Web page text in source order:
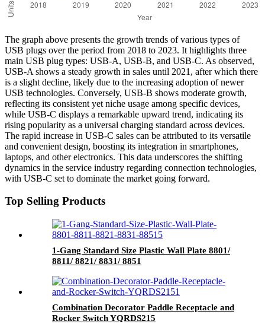
The graph above presents the growth trends of various types of
USB plugs over the period from 2018 to 2023. It highlights three
main USB plug types: USB-A, USB-B, and USB-C. As observed,
USB-A shows a steady growth in sales until 2021, after which there
is a slight decline, likely due to the increasing adoption of newer
USB technologies. Conversely, USB-B shows moderate growth,
reflecting its consistent yet niche usage among specific devices,
while USB-C displays a remarkable upward trend, indicating its
rising popularity as a universal charging standard across devices.
The rapid increase in USB-C sales can be attributed to its versatile
and convenient design, boosting its integration in smartphones,
laptops, and other electronics. This data underscores the shifting
dynamics in the service industry regarding connection technologies,
with USB-C set to dominate the market going forward.
Top Selling Products
1-Gang Standard Size Plastic Wall Plate 8801/
8811/ 8821/ 8831/ 8851
Combination Decorator Paddle Receptacle and
Rocker Switch YQRDS215